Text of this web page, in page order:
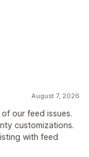
August 7, 2026
our feed issues.
customizations.
with feed